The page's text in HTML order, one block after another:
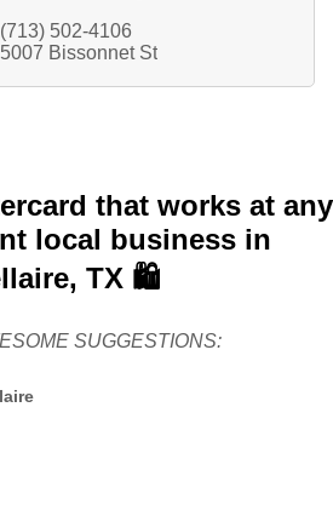
(713) 502-4106
5007 Bissonnet St
that works at any
local business in
TX 🛍️
SUGGESTIONS: